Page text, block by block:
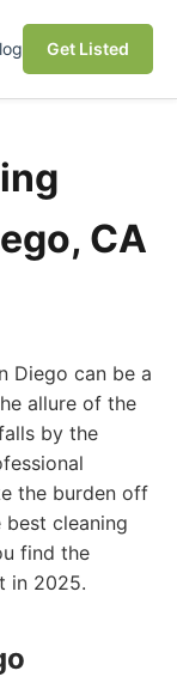
Get Listed
CA
Diego can be a
allure of the
by the
the burden off
cleaning
find the
in 2025.